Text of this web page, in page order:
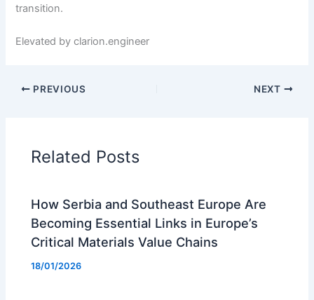
transition.
Elevated by clarion.engineer
PREVIOUS NEXT
Related Posts
How Serbia and Southeast Europe Are
Becoming Essential Links in Europe’s
Critical Materials Value Chains
18/01/2026